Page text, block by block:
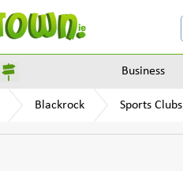
Business
Blackrock Sports Clubs